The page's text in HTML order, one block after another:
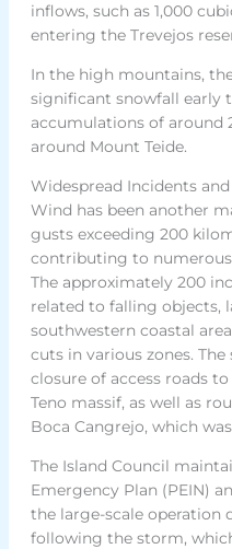
inflows, such as 1,000
entering the Trevejos
In the high mountains,
significant snowfall early
accumulations of around
around Mount Teide.
Widespread Incidents
Wind has been another
gusts exceeding 200
contributing to
The approximately 200
related to falling objects,
southwestern coastal
cuts in various zones.
closure of access roads
Teno massif, as well as
Boca Cangrejo, which
The Island Council
Emergency Plan (PEIN)
the large-scale operation
following the storm,